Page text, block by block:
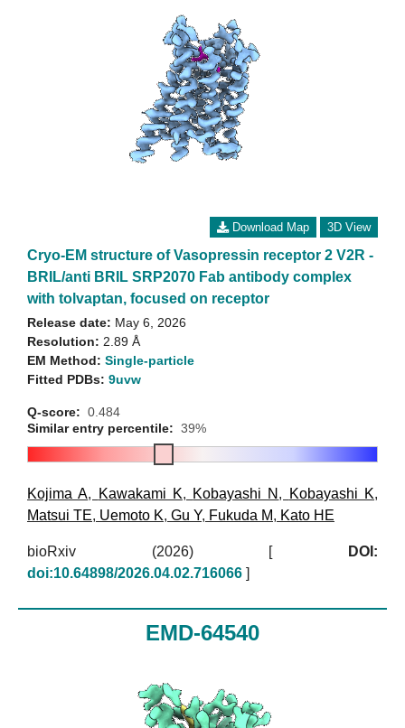
Download Map 3D View
Cryo-EM structure of Vasopressin receptor 2 V2R -
BRIL/anti BRIL SRP2070 Fab antibody complex
with tolvaptan, focused on receptor
Release date: May 6, 2026
Resolution: 2.89 Å
EM Method: Single-particle
Fitted PDBs: 9uvw
Q-score: 0.484
Similar entry percentile: 39%
Kojima A, Kawakami K, Kobayashi N , Kobayashi K,
Matsui TE, Uemoto K, Gu Y, Fukuda M, Kato HE
bioRxiv (2026) [
DOI:
doi:10.64898/2026.04.02.716066 ]
EMD-64540